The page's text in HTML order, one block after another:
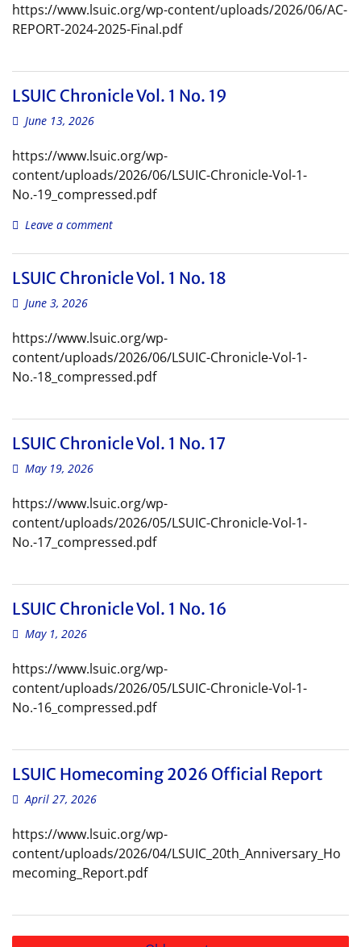
https://www.lsuic.org/wp-content/uploads/2026/06/AC-
REPORT-2024-2025-Final.pdf
LSUIC Chronicle Vol. 1 No. 19
June 13, 2026
https://www.lsuic.org/wp-
content/uploads/2026/06/LSUIC-Chronicle-Vol-1-
No.-19_compressed.pdf
Leave a comment
LSUIC Chronicle Vol. 1 No. 18
June 3, 2026
https://www.lsuic.org/wp-
content/uploads/2026/06/LSUIC-Chronicle-Vol-1-
No.-18_compressed.pdf
LSUIC Chronicle Vol. 1 No. 17
May 19, 2026
https://www.lsuic.org/wp-
content/uploads/2026/05/LSUIC-Chronicle-Vol-1-
No.-17_compressed.pdf
LSUIC Chronicle Vol. 1 No. 16
May 1, 2026
https://www.lsuic.org/wp-
content/uploads/2026/05/LSUIC-Chronicle-Vol-1-
No.-16_compressed.pdf
LSUIC Homecoming 2026 Official Report
April 27, 2026
https://www.lsuic.org/wp-
content/uploads/2026/04/LSUIC_20th_Anniversary_Ho
mecoming_Report.pdf
Posts